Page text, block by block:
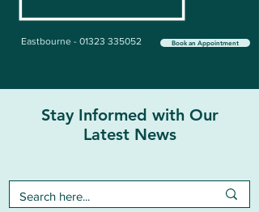
Eastbourne - 01323 335052 Book an Appointment
Stay Informed with Our
Latest News